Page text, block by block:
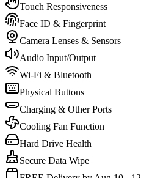
Touch Responsiveness
Face ID & Fingerprint
Camera Lenses & Sensors
Audio Input/Output
Wi-Fi & Bluetooth
Physical Buttons
Charging & Other Ports
Cooling Fan Function
Hard Drive Health
Secure Data Wipe